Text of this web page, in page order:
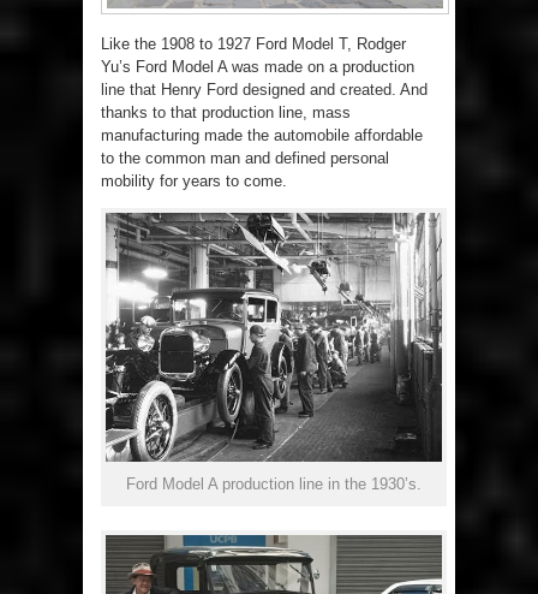
Like the 1908 to 1927 Ford Model T, Rodger
Yu’s Ford Model A was made on a production
line that Henry Ford designed and created. And
thanks to that production line, mass
manufacturing made the automobile affordable
to the common man and defined personal
mobility for years to come.
Ford Model A production line in the 1930’s.